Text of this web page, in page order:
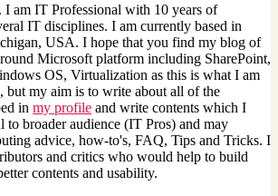
I am IT Professional with 10 years of
IT disciplines. I am currently based in
USA. I hope that you find my blog of
Microsoft platform including SharePoint,
OS, Virtualization as this is what I am
my aim is to write about all of the
in my profile and write contents which I
to broader audience (IT Pros) and may
advice, how-to's, FAQ, Tips and Tricks. I
and critics who would help to build
contents and usability.